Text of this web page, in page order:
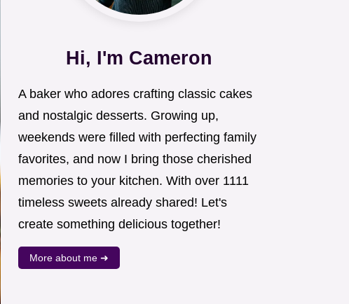
Hi, I'm Cameron
A baker who adores crafting classic cakes
and nostalgic desserts. Growing up,
weekends were filled with perfecting family
favorites, and now I bring those cherished
memories to your kitchen. With over 1111
timeless sweets already shared! Let's
create something delicious together!
More about me ➜